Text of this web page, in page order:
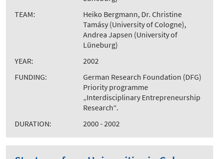
TEAM:
Heiko Bergmann, Dr. Christine
Tamásy (University of Cologne),
Andrea Japsen (University of
Lüneburg)
YEAR:
2002
FUNDING:
German Research Foundation (DFG)
Priority programme
„Interdisciplinary Entrepreneurship
Research“.
DURATION:
2000 - 2002